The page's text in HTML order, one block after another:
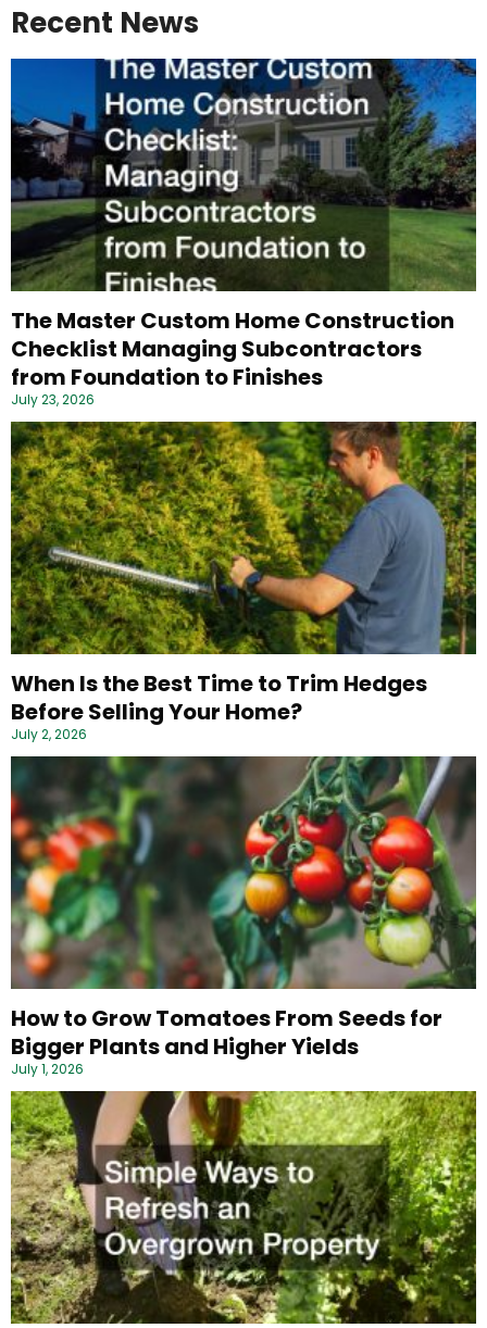
Recent News
The Master Custom Home Construction
Checklist Managing Subcontractors
from Foundation to Finishes
July 23, 2026
When Is the Best Time to Trim Hedges
Before Selling Your Home?
July 2, 2026
How to Grow Tomatoes From Seeds for
Bigger Plants and Higher Yields
July 1, 2026